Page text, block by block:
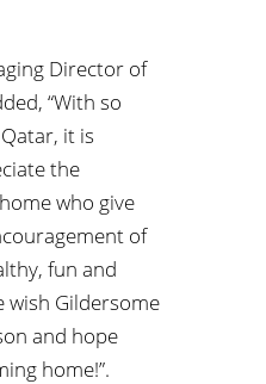
Director of
“With so
it is
the
who give
of
fun and
wish Gildersome
and hope
home!”.